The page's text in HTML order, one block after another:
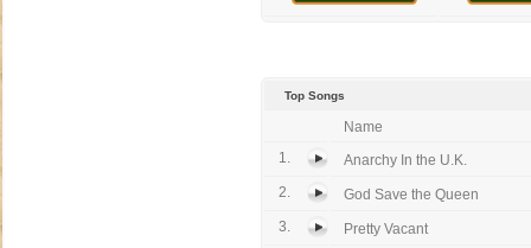
Top Songs
Name
1.
Anarchy In the U.K.
2.
God Save the Queen
3.
Pretty Vacant